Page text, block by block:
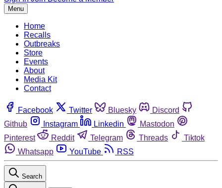
Menu
Home
Recalls
Outbreaks
Store
Events
About
Media Kit
Contact
Facebook Twitter Bluesky
Discord
Github
Instagram Linkedin
Mastodon
Pinterest
Reddit Telegram Threads
Tiktok
Whatsapp
YouTube RSS
Search